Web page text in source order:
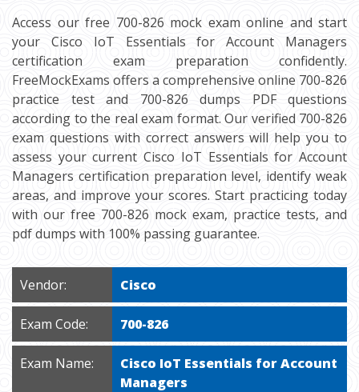
Access our free 700-826 mock exam online and start
your Cisco IoT Essentials for Account Managers
certification exam preparation confidently.
FreeMockExams offers a comprehensive online 700-826
practice test and 700-826 dumps PDF questions
according to the real exam format. Our verified 700-826
exam questions with correct answers will help you to
assess your current Cisco IoT Essentials for Account
Managers certification preparation level, identify weak
areas, and improve your scores. Start practicing today
with our free 700-826 mock exam, practice tests, and
pdf dumps with 100% passing guarantee.
Vendor: Cisco
Exam Code: 700-826
Exam Name:
Cisco IoT Essentials for Account
Managers